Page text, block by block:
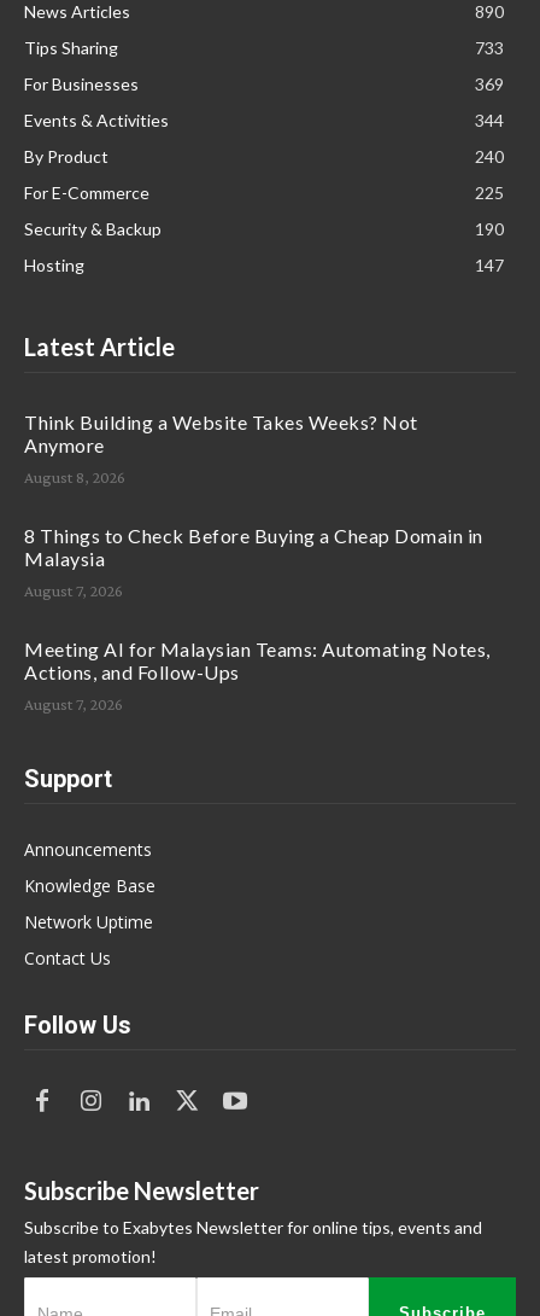
News Articles
890
Tips Sharing
733
For Businesses
369
Events & Activities
344
By Product
240
For E-Commerce
225
Security & Backup
190
Hosting
147
Latest Article
Think Building a Website Takes Weeks? Not
Anymore
August 8, 2026
8 Things to Check Before Buying a Cheap Domain in
Malaysia
August 7, 2026
Meeting AI for Malaysian Teams: Automating Notes,
Actions, and Follow-Ups
August 7, 2026
Support
Announcements
Knowledge Base
Network Uptime
Contact Us
Follow Us
Subscribe Newsletter
Subscribe to Exabytes Newsletter for online tips, events and
latest promotion!